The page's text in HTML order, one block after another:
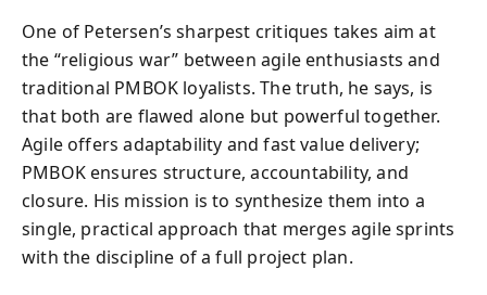
One of Petersen’s sharpest critiques takes aim at
the “religious war” between agile enthusiasts and
traditional PMBOK loyalists. The truth, he says, is
that both are flawed alone but powerful together.
Agile offers adaptability and fast value delivery;
PMBOK ensures structure, accountability, and
closure. His mission is to synthesize them into a
single, practical approach that merges agile sprints
with the discipline of a full project plan.